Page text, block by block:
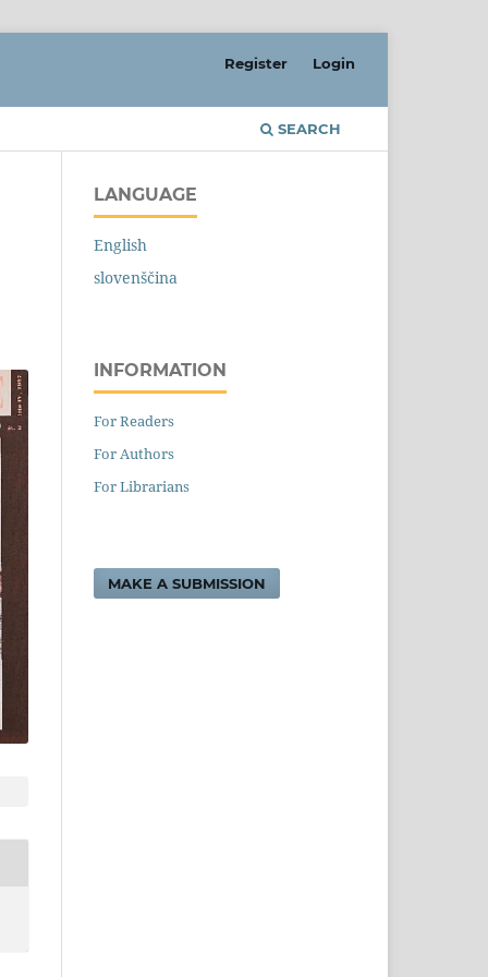
SEARCH
Register Login
LANGUAGE
English
slovenščina
INFORMATION
For Readers
For Authors
For Librarians
MAKE A SUBMISSION